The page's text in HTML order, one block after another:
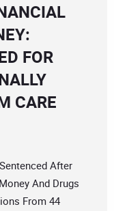
FOR
CARE
After
And Drugs
From 44